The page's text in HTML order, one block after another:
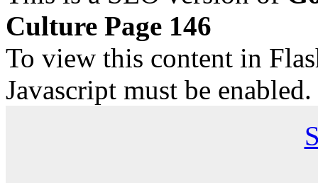
Culture Page 146
To view this content in
Javascript must be